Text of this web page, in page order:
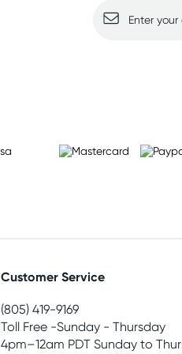
Customer Service
(805) 419-9169
Toll Free -Sunday - Thursday
4pm–12am PDT Sunday to